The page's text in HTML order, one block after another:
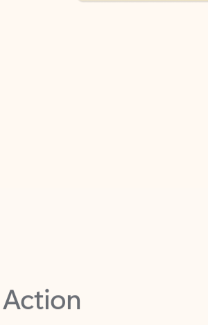
multiple calendars, or signing